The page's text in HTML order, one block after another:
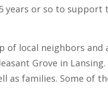
years or so to support
of local neighbors and
Grove in Lansing.
as families. Some of